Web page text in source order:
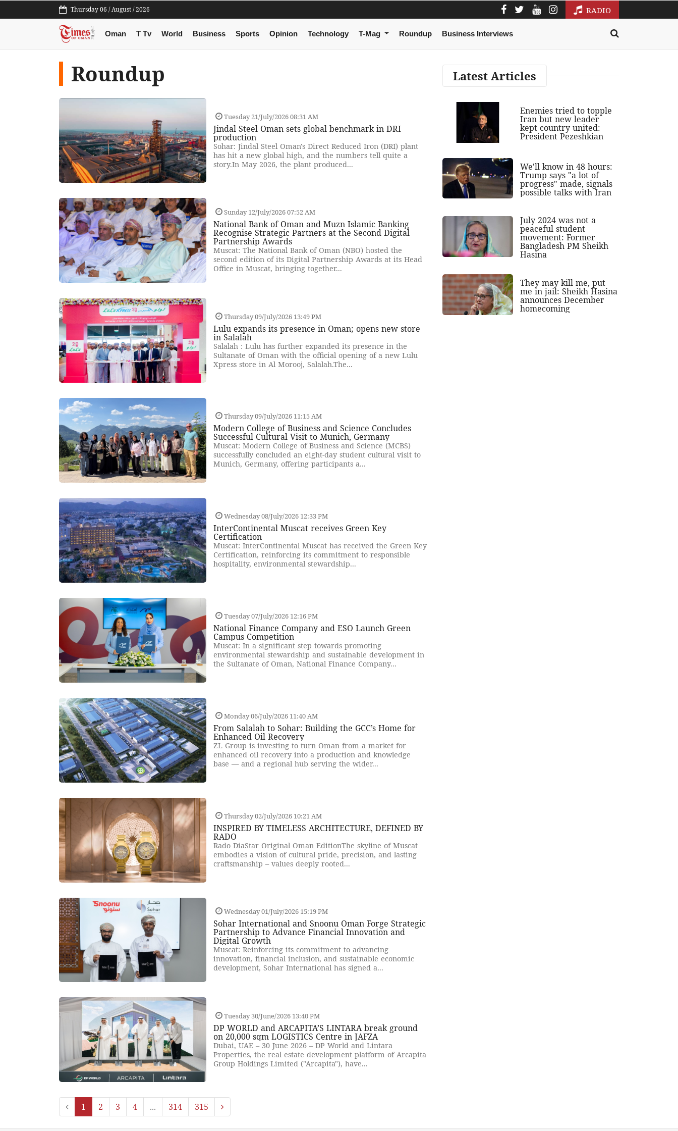
Thursday 06 / August / 2026 RADIO
Oman T Tv World Business Sports Opinion Technology T-Mag Roundup Business Interviews
Roundup
Tuesday 21/July/2026 08:31 AM
Jindal Steel Oman sets global benchmark in DRI
production
Sohar: Jindal Steel Oman's Direct Reduced Iron (DRI) plant
has hit a new global high, and the numbers tell quite a
story.In May 2026, the plant produced...
Sunday 12/July/2026 07:52 AM
National Bank of Oman and Muzn Islamic Banking
Recognise Strategic Partners at the Second Digital
Partnership Awards
Muscat: The National Bank of Oman (NBO) hosted the
second edition of its Digital Partnership Awards at its Head
Office in Muscat, bringing together...
Thursday 09/July/2026 13:49 PM
Lulu expands its presence in Oman; opens new store
in Salalah
Salalah : Lulu has further expanded its presence in the
Sultanate of Oman with the official opening of a new Lulu
Xpress store in Al Morooj, Salalah.The...
Thursday 09/July/2026 11:15 AM
Modern College of Business and Science Concludes
Successful Cultural Visit to Munich, Germany
Muscat: Modern College of Business and Science (MCBS)
successfully concluded an eight-day student cultural visit to
Munich, Germany, offering participants a...
Wednesday 08/July/2026 12:33 PM
InterContinental Muscat receives Green Key
Certification
Muscat: InterContinental Muscat has received the Green Key
Certification, reinforcing its commitment to responsible
hospitality, environmental stewardship...
Tuesday 07/July/2026 12:16 PM
National Finance Company and ESO Launch Green
Campus Competition
Muscat: In a significant step towards promoting
environmental stewardship and sustainable development in
the Sultanate of Oman, National Finance Company...
Monday 06/July/2026 11:40 AM
From Salalah to Sohar: Building the GCC’s Home for
Enhanced Oil Recovery
ZL Group is investing to turn Oman from a market for
enhanced oil recovery into a production and knowledge
base — and a regional hub serving the wider...
Thursday 02/July/2026 10:21 AM
INSPIRED BY TIMELESS ARCHITECTURE, DEFINED BY
RADO
Rado DiaStar Original Oman EditionThe skyline of Muscat
embodies a vision of cultural pride, precision, and lasting
craftsmanship – values deeply rooted...
Wednesday 01/July/2026 15:19 PM
Sohar International and Snoonu Oman Forge Strategic
Partnership to Advance Financial Innovation and
Digital Growth
Muscat: Reinforcing its commitment to advancing
innovation, financial inclusion, and sustainable economic
development, Sohar International has signed a...
Tuesday 30/June/2026 13:40 PM
DP WORLD and ARCAPITA’S LINTARA break ground
on 20,000 sqm LOGISTICS Centre in JAFZA
Dubai, UAE – 30 June 2026 – DP World and Lintara
Properties, the real estate development platform of Arcapita
Group Holdings Limited ("Arcapita"), have...
1 2 3 4 ... 314 315
Latest Articles
Enemies tried to topple
Iran but new leader
kept country united:
President Pezeshkian
We'll know in 48 hours:
Trump says "a lot of
progress" made, signals
possible talks with Iran
July 2024 was not a
peaceful student
movement: Former
Bangladesh PM Sheikh
Hasina
They may kill me, put
me in jail: Sheikh Hasina
announces December
homecoming